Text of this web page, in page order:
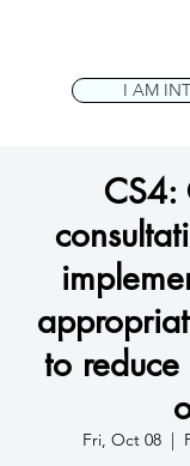
I AM
CS4:
to
Fri, Oct 08
  |